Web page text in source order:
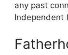
any past
Independent